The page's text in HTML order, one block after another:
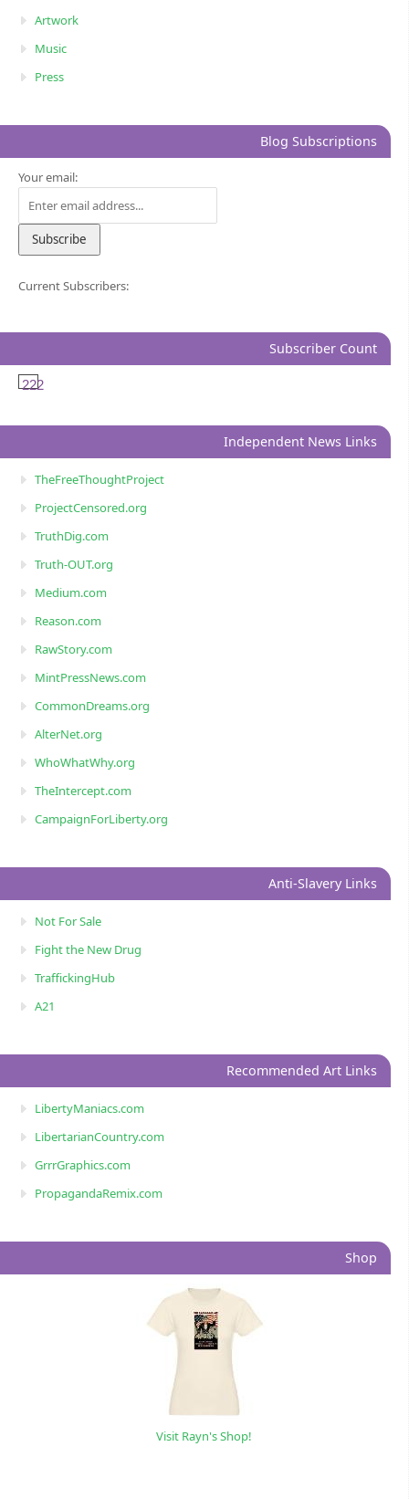
Artwork
Music
Press
Blog Subscriptions
Your email:
Current Subscribers:
Subscriber Count
222
Independent News Links
TheFreeThoughtProject
ProjectCensored.org
TruthDig.com
Truth-OUT.org
Medium.com
Reason.com
RawStory.com
MintPressNews.com
CommonDreams.org
AlterNet.org
WhoWhatWhy.org
TheIntercept.com
CampaignForLiberty.org
Anti-Slavery Links
Not For Sale
Fight the New Drug
TraffickingHub
A21
Recommended Art Links
LibertyManiacs.com
LibertarianCountry.com
GrrrGraphics.com
PropagandaRemix.com
Shop
Visit Rayn's Shop!